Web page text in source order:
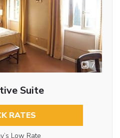
7
Suite
RATES
Low Rate